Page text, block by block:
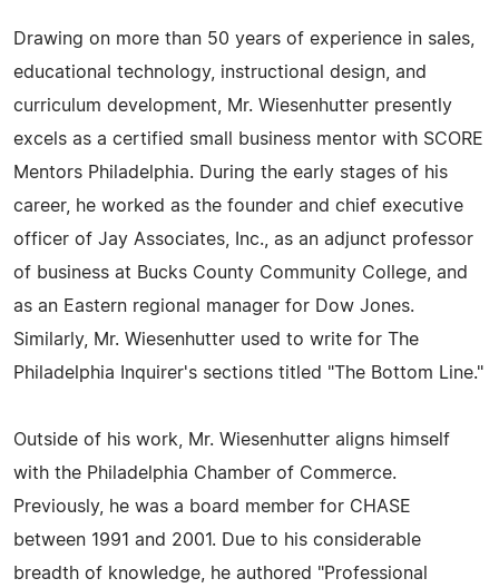
Drawing on more than 50 years of experience in sales,
educational technology, instructional design, and
curriculum development, Mr. Wiesenhutter presently
excels as a certified small business mentor with SCORE
Mentors Philadelphia. During the early stages of his
career, he worked as the founder and chief executive
officer of Jay Associates, Inc., as an adjunct professor
of business at Bucks County Community College, and
as an Eastern regional manager for Dow Jones.
Similarly, Mr. Wiesenhutter used to write for The
Philadelphia Inquirer's sections titled "The Bottom Line."
Outside of his work, Mr. Wiesenhutter aligns himself
with the Philadelphia Chamber of Commerce.
Previously, he was a board member for CHASE
between 1991 and 2001. Due to his considerable
breadth of knowledge, he authored "Professional